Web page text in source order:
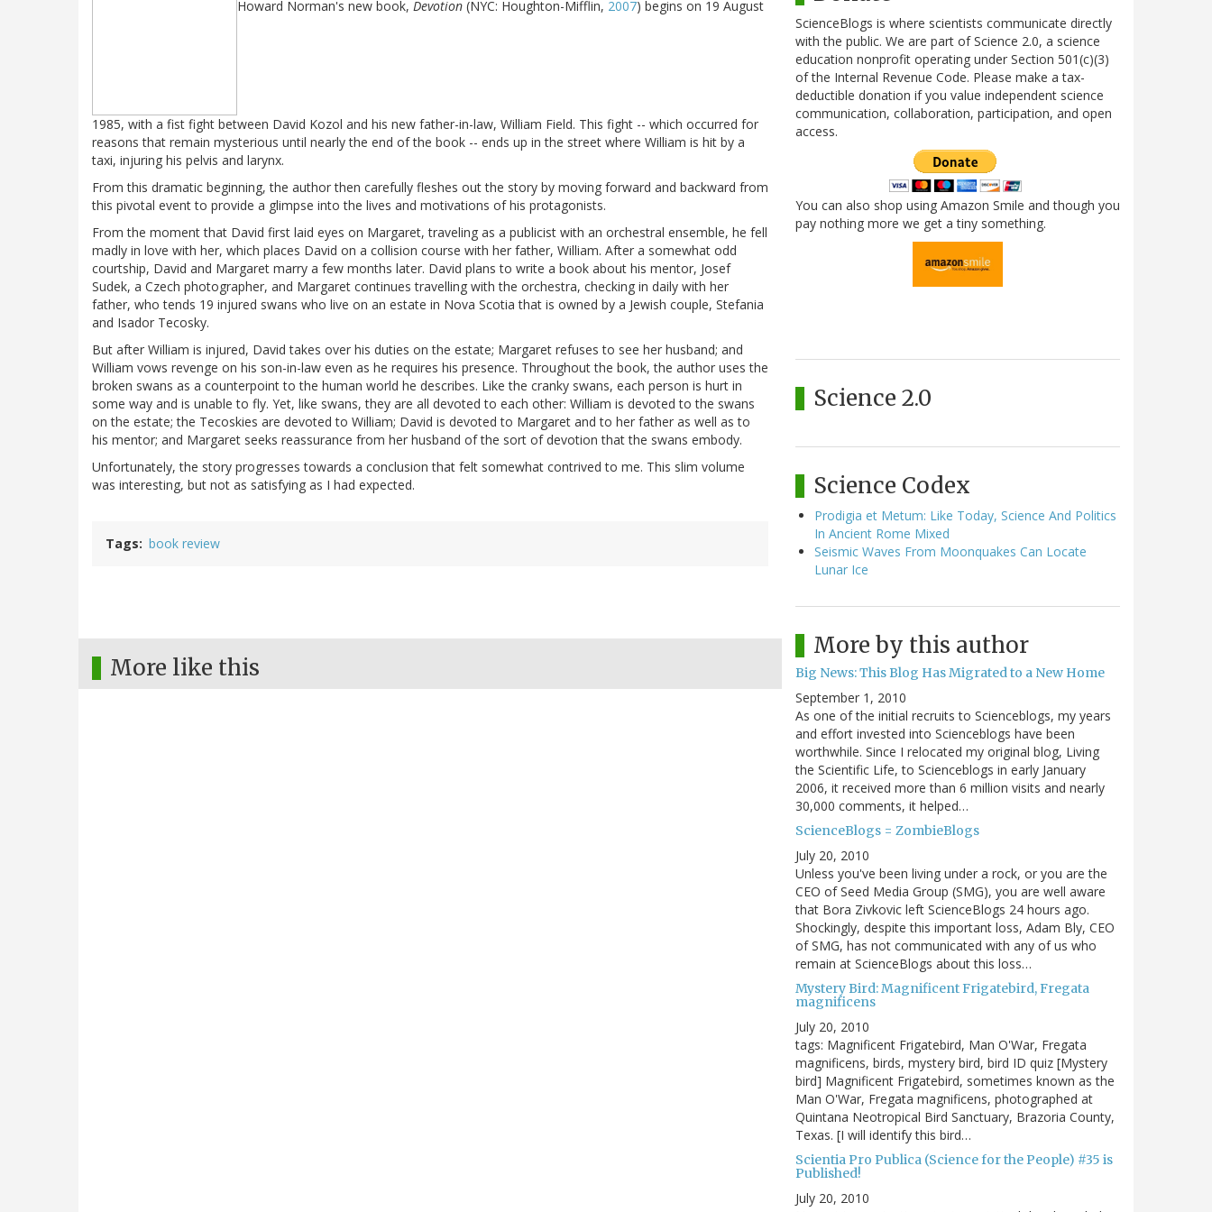
Howard Norman's new book, Devotion (NYC: Houghton-Mifflin, 2007) begins on 19 August
1985, with a fist fight between David Kozol and his new father-in-law, William Field. This fight -- which occurred for
reasons that remain mysterious until nearly the end of the book -- ends up in the street where William is hit by a
taxi, injuring his pelvis and larynx.
From this dramatic beginning, the author then carefully fleshes out the story by moving forward and backward from
this pivotal event to provide a glimpse into the lives and motivations of his protagonists.
From the moment that David first laid eyes on Margaret, traveling as a publicist with an orchestral ensemble, he fell
madly in love with her, which places David on a collision course with her father, William. After a somewhat odd
courtship, David and Margaret marry a few months later. David plans to write a book about his mentor, Josef
Sudek, a Czech photographer, and Margaret continues travelling with the orchestra, checking in daily with her
father, who tends 19 injured swans who live on an estate in Nova Scotia that is owned by a Jewish couple, Stefania
and Isador Tecosky.
But after William is injured, David takes over his duties on the estate; Margaret refuses to see her husband; and
William vows revenge on his son-in-law even as he requires his presence. Throughout the book, the author uses the
broken swans as a counterpoint to the human world he describes. Like the cranky swans, each person is hurt in
some way and is unable to fly. Yet, like swans, they are all devoted to each other: William is devoted to the swans
on the estate; the Tecoskies are devoted to William; David is devoted to Margaret and to her father as well as to
his mentor; and Margaret seeks reassurance from her husband of the sort of devotion that the swans embody.
Unfortunately, the story progresses towards a conclusion that felt somewhat contrived to me. This slim volume
was interesting, but not as satisfying as I had expected.
Tags book review
More like this
ScienceBlogs is where scientists communicate directly
with the public. We are part of Science 2.0, a science
education nonprofit operating under Section 501(c)(3)
of the Internal Revenue Code. Please make a tax-
deductible donation if you value independent science
communication, collaboration, participation, and open
access.
You can also shop using Amazon Smile and though you
pay nothing more we get a tiny something.
Science 2.0
Science Codex
Prodigia et Metum: Like Today, Science And Politics
In Ancient Rome Mixed
Seismic Waves From Moonquakes Can Locate
Lunar Ice
More by this author
Big News: This Blog Has Migrated to a New Home
September 1, 2010
As one of the initial recruits to Scienceblogs, my years
and effort invested into Scienceblogs have been
worthwhile. Since I relocated my original blog, Living
the Scientific Life, to Scienceblogs in early January
2006, it received more than 6 million visits and nearly
30,000 comments, it helped…
ScienceBlogs = ZombieBlogs
July 20, 2010
Unless you've been living under a rock, or you are the
CEO of Seed Media Group (SMG), you are well aware
that Bora Zivkovic left ScienceBlogs 24 hours ago.
Shockingly, despite this important loss, Adam Bly, CEO
of SMG, has not communicated with any of us who
remain at ScienceBlogs about this loss…
Mystery Bird: Magnificent Frigatebird, Fregata
magnificens
July 20, 2010
tags: Magnificent Frigatebird, Man O'War, Fregata
magnificens, birds, mystery bird, bird ID quiz [Mystery
bird] Magnificent Frigatebird, sometimes known as the
Man O'War, Fregata magnificens, photographed at
Quintana Neotropical Bird Sanctuary, Brazoria County,
Texas. [I will identify this bird…
Scientia Pro Publica (Science for the People) #35 is
Published!
July 20, 2010